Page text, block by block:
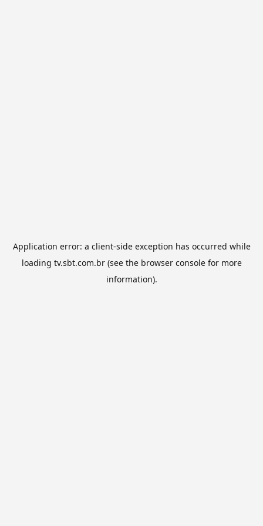
Application error: a client-side exception has occurred while
loading tv.sbt.com.br(see the browser consolefor more
information).